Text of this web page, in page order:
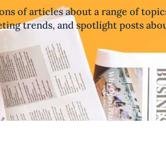
of articles about a range of
trends, and spotlight posts